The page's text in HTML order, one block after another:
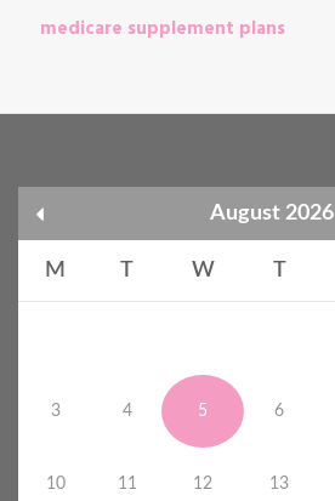
medicare supplement plans
August 2026
M W
3 4 5 6
10 11 12 13